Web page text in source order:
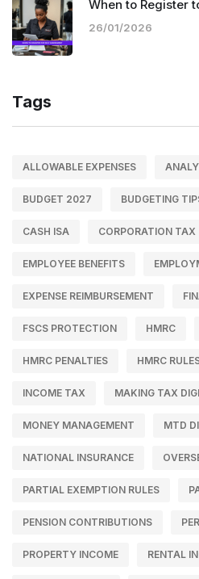
When to Register
26/01/2026
Tags
ALLOWABLE EXPENSES
BUDGET 2027 BUDGETING
CASH ISA CORPORATION TAX
EMPLOYEE BENEFITS
EXPENSE REIMBURSEMENT
FSCS PROTECTION HMRC
HMRC PENALTIES HMRC
INCOME TAX MAKING TAX
MONEY MANAGEMENT MTD
NATIONAL INSURANCE
PARTIAL EXEMPTION RULES
PENSION CONTRIBUTIONS
PROPERTY INCOME RENTAL